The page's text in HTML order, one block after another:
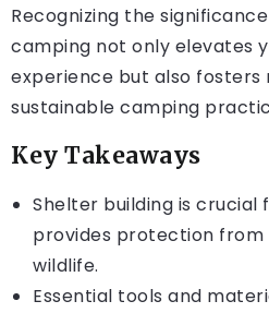
Recognizing the
camping not only elevates
experience but also fosters
sustainable camping
Key Takeaways
Shelter building is crucial
provides protection from
wildlife.
Essential tools and